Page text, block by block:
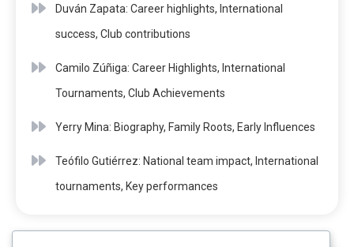
Duván Zapata: Career highlights, International
success, Club contributions
Camilo Zúñiga: Career Highlights, International
Tournaments, Club Achievements
Yerry Mina: Biography, Family Roots, Early Influences
Teófilo Gutiérrez: National team impact, International
tournaments, Key performances